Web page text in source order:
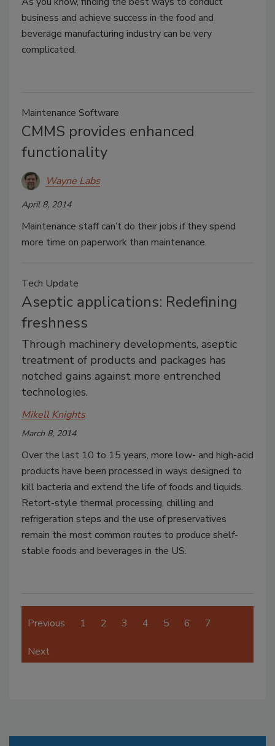
business and achieve success in the food and
beverage manufacturing industry can be very
complicated.
Maintenance Software
CMMS provides enhanced
functionality
Wayne Labs
April 8, 2014
Maintenance staff can’t do their jobs if they spend
more time on paperwork than maintenance.
Tech Update
Aseptic applications: Redefining
freshness
Through machinery developments, aseptic
treatment of products and packages has
notched gains against more entrenched
technologies.
Mikell Knights
March 8, 2014
Over the last 10 to 15 years, more low- and high-acid
products have been processed in ways designed to
kill bacteria and extend the life of foods and liquids.
Retort-style thermal processing, chilling and
refrigeration steps and the use of preservatives
remain the most common routes to produce shelf-
stable foods and beverages in the US.
Previous 1 2 3 4 5 6 7
Next